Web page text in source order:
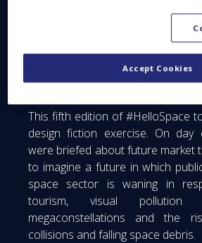
This fifth edition of #HelloSpace
design fiction exercise. On day
were briefed about future market
to imagine a future in which
space sector is waning in
tourism, visual pollution
megaconstellations and the
collisions and falling space debris.
Accept Cookies